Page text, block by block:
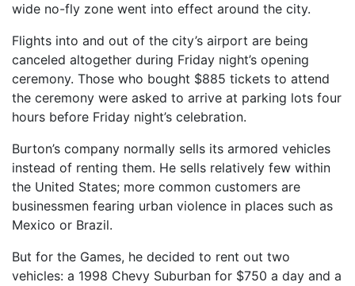
wide no-fly zone went into effect around the city.
Flights into and out of the city’s airport are being
canceled altogether during Friday night’s opening
ceremony. Those who bought $885 tickets to attend
the ceremony were asked to arrive at parking lots four
hours before Friday night’s celebration.
Burton’s company normally sells its armored vehicles
instead of renting them. He sells relatively few within
the United States; more common customers are
businessmen fearing urban violence in places such as
Mexico or Brazil.
But for the Games, he decided to rent out two
vehicles: a 1998 Chevy Suburban for $750 a day and a